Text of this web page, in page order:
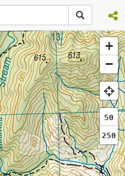
+
−
50
250